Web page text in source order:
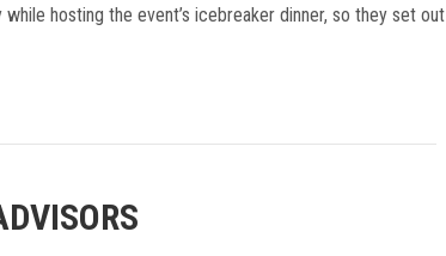
hosting the event’s icebreaker dinner, so they set out